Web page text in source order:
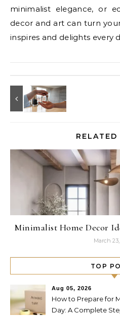
minimalist elegance, or
decor and art can turn
inspires and delights every
RELATED
Minimalist Home Decor
March
TOP
Aug 05, 2026
How to Prepare for
Day: A Complete